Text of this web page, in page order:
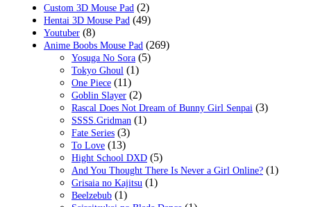
Custom 3D Mouse Pad (2)
Hentai 3D Mouse Pad (49)
Youtuber (8)
Anime Boobs Mouse Pad (269)
Yosuga No Sora (5)
Tokyo Ghoul (1)
One Piece (11)
Goblin Slayer (2)
Rascal Does Not Dream of Bunny Girl Senpai (3)
SSSS.Gridman (1)
Fate Series (3)
To Love (13)
Hight School DXD (5)
And You Thought There Is Never a Girl Online? (1)
Grisaia no Kajitsu (1)
Beelzebub (1)